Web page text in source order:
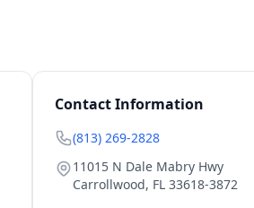
Contact Information
(813) 269-2828
11015 N Dale Mabry Hwy
Carrollwood, FL 33618-3872